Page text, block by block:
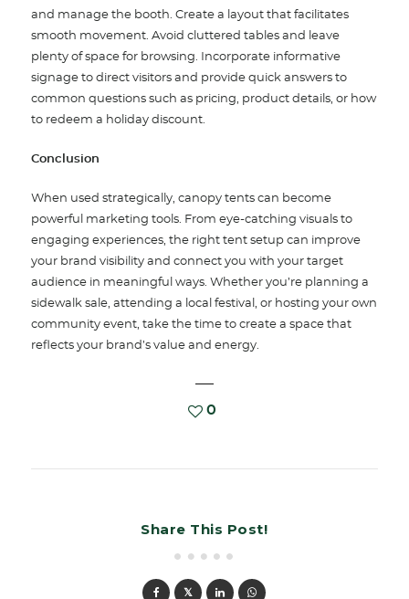
and manage the booth. Create a layout that facilitates
smooth movement. Avoid cluttered tables and leave
plenty of space for browsing. Incorporate informative
signage to direct visitors and provide quick answers to
common questions such as pricing, product details, or how
to redeem a holiday discount.
Conclusion
When used strategically, canopy tents can become
powerful marketing tools. From eye-catching visuals to
engaging experiences, the right tent setup can improve
your brand visibility and connect you with your target
audience in meaningful ways. Whether you’re planning a
sidewalk sale, attending a local festival, or hosting your own
community event, take the time to create a space that
reflects your brand’s value and energy.
0
Share This Post!